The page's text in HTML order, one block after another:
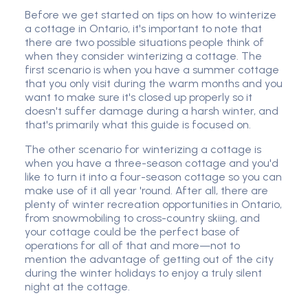
Before we get started on tips on how to winterize
a cottage in Ontario, it's important to note that
there are two possible situations people think of
when they consider winterizing a cottage. The
first scenario is when you have a summer cottage
that you only visit during the warm months and you
want to make sure it's closed up properly so it
doesn't suffer damage during a harsh winter, and
that's primarily what this guide is focused on.
The other scenario for winterizing a cottage is
when you have a three-season cottage and you'd
like to turn it into a four-season cottage so you can
make use of it all year 'round. After all, there are
plenty of winter recreation opportunities in Ontario,
from snowmobiling to cross-country skiing, and
your cottage could be the perfect base of
operations for all of that and more—not to
mention the advantage of getting out of the city
during the winter holidays to enjoy a truly silent
night at the cottage.